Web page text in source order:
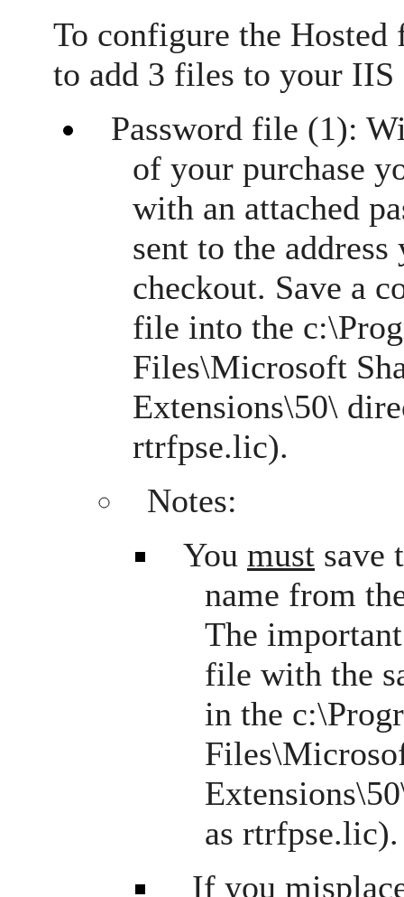
To configure the
to add 3 files to your IIS
Password file (1):
of your purchase
with an attached
sent to the
checkout. Save a
file into the
Files\Microsoft
Extensions\50\
rtrfpse.lic).
Notes:
You must save
name from
The
file with the
in the
as rtrfpse.lic).
If you